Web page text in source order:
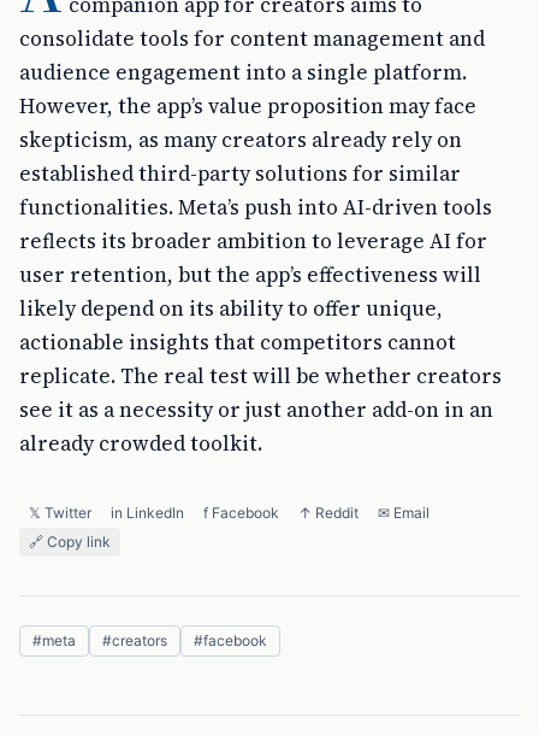
consolidate tools for content management and
audience engagement into a single platform.
However, the app’s value proposition may face
skepticism, as many creators already rely on
established third-party solutions for similar
functionalities. Meta’s push into AI-driven tools
reflects its broader ambition to leverage AI for
user retention, but the app’s effectiveness will
likely depend on its ability to offer unique,
actionable insights that competitors cannot
replicate. The real test will be whether creators
see it as a necessity or just another add-on in an
already crowded toolkit.
𝕏 Twitter in LinkedIn f Facebook ↑ Reddit
✉ Email
🔗 Copy link
#meta #creators #facebook